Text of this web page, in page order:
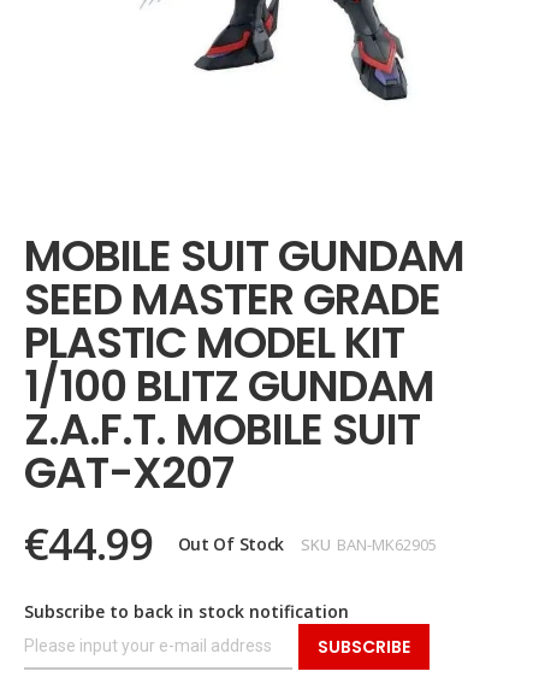
beginning
of
the
images
gallery
MOBILE SUIT GUNDAM
SEED MASTER GRADE
PLASTIC MODEL KIT
1/100 BLITZ GUNDAM
Z.A.F.T. MOBILE SUIT
GAT-X207
€44.99 Out Of Stock SKU BAN-MK62905
Subscribe to back in stock notification
SUBSCRIBE